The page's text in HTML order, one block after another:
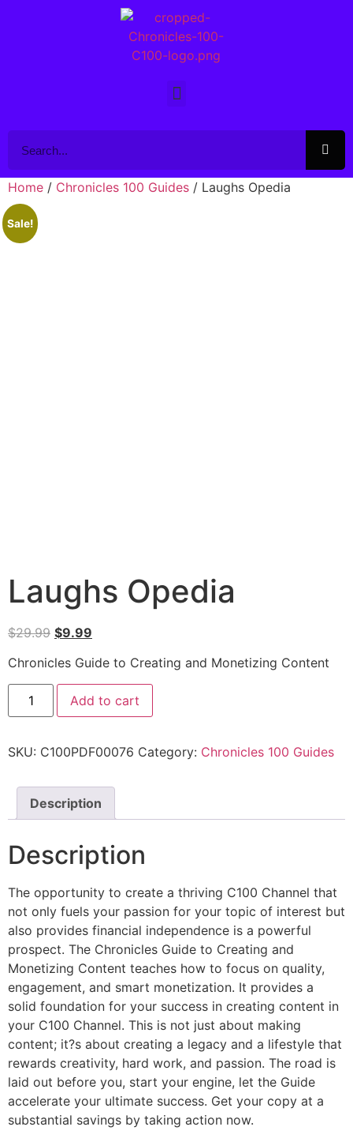
Home / Chronicles 100 Guides / Laughs Opedia
Sale!
Laughs Opedia
$29.99 $9.99
Chronicles Guide to Creating and Monetizing Content
Add to cart
SKU: C100PDF00076 Category: Chronicles 100 Guides
Description
Description
The opportunity to create a thriving C100 Channel that
not only fuels your passion for your topic of interest but
also provides financial independence is a powerful
prospect. The Chronicles Guide to Creating and
Monetizing Content teaches how to focus on quality,
engagement, and smart monetization. It provides a
solid foundation for your success in creating content in
your C100 Channel. This is not just about making
content; it?s about creating a legacy and a lifestyle that
rewards creativity, hard work, and passion. The road is
laid out before you, start your engine, let the Guide
accelerate your ultimate success. Get your copy at a
substantial savings by taking action now.